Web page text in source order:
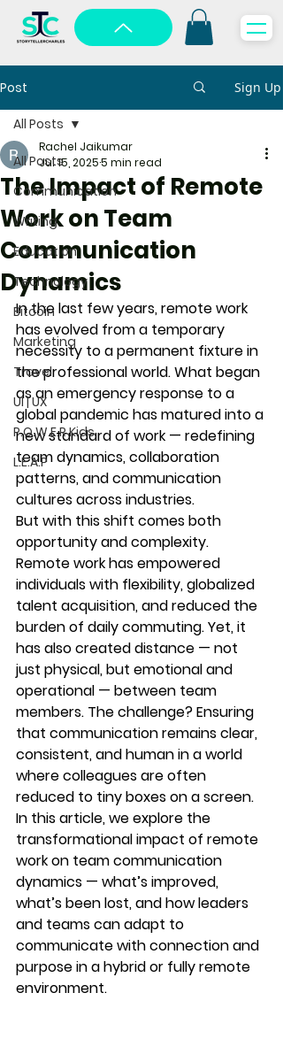
Post Sign Up
All Posts
Communication
Writing
Education
Technology
Bitcoin
Marketing
Travel
UI | UX
P.O.W.E.R Kids
L.E.A.P
All Posts
The Impact of Remote
Work on Team
Communication
Dynamics
Rachel Jaikumar
Jul 15, 20255 min read
In the last few years, remote work
has evolved from a temporary
necessity to a permanent fixture in
the professional world. What began
as an emergency response to a
global pandemic has matured into a
new standard of work — redefining
team dynamics, collaboration
patterns, and communication
cultures across industries.
But with this shift comes both
opportunity and complexity.
Remote work has empowered
individuals with flexibility, globalized
talent acquisition, and reduced the
burden of daily commuting. Yet, it
has also created distance — not
just physical, but emotional and
operational — between team
members. The challenge? Ensuring
that communication remains clear,
consistent, and human in a world
where colleagues are often
reduced to tiny boxes on a screen.
In this article, we explore the
transformational impact of remote
work on team communication
dynamics — what’s improved,
what’s been lost, and how leaders
and teams can adapt to
communicate with connection and
purpose in a hybrid or fully remote
environment.